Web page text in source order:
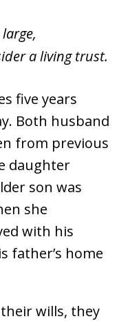
a living trust.
five years
Both husband
from previous
daughter
son was
she
with his
father’s home
wills, they